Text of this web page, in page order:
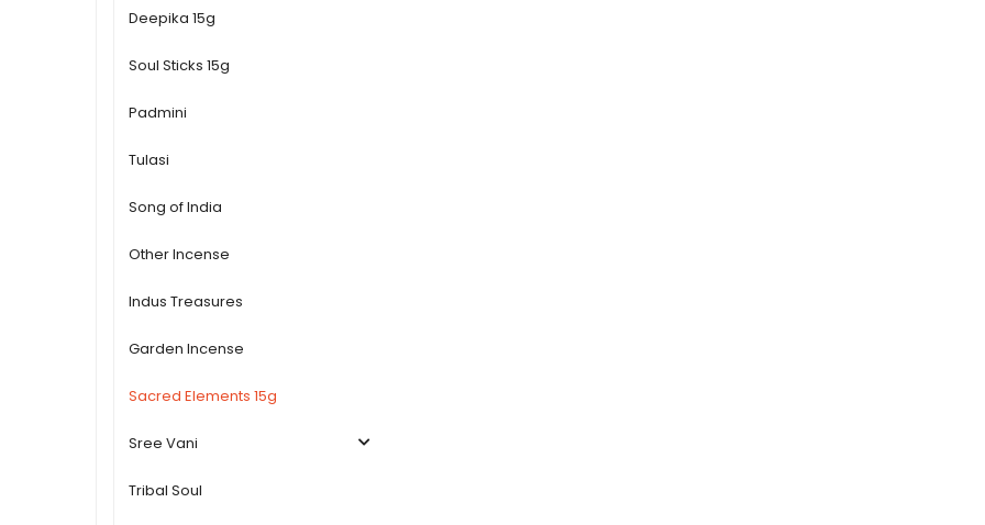
Deepika 15g
Soul Sticks 15g
Padmini
Tulasi
Song of India
Other Incense
Indus Treasures
Garden Incense
Sacred Elements 15g
Sree Vani
Tribal Soul